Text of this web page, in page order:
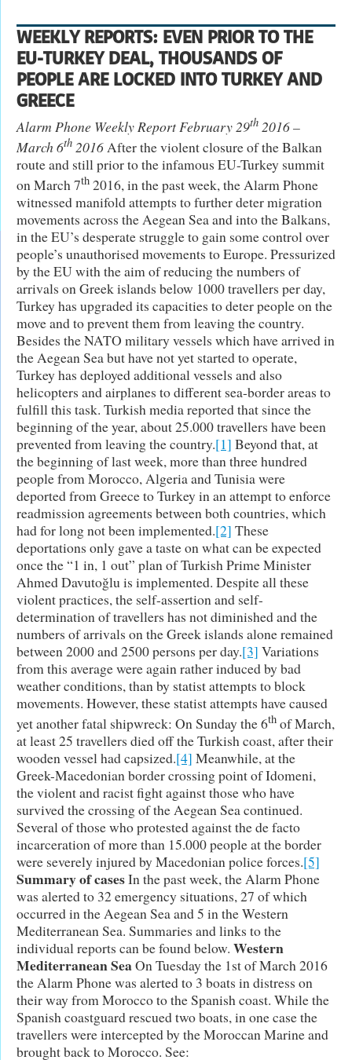
WEEKLY REPORTS: EVEN PRIOR TO THE
EU-TURKEY DEAL, THOUSANDS OF
PEOPLE ARE LOCKED INTO TURKEY AND
GREECE
Alarm Phone Weekly Report February 29th 2016 –
March 6th 2016After the violent closure of the Balkan
route and still prior to the infamous EU-Turkey summit
on March 7th 2016, in the past week, the Alarm Phone
witnessed manifold attempts to further deter migration
movements across the Aegean Sea and into the Balkans,
in the EU’s desperate struggle to gain some control over
people’s unauthorised movements to Europe. Pressurized
by the EU with the aim of reducing the numbers of
arrivals on Greek islands below 1000 travellers per day,
Turkey has upgraded its capacities to deter people on the
move and to prevent them from leaving the country.
Besides the NATO military vessels which have arrived in
the Aegean Sea but have not yet started to operate,
Turkey has deployed additional vessels and also
helicopters and airplanes to different sea-border areas to
fulfill this task. Turkish media reported that since the
beginning of the year, about 25.000 travellers have been
prevented from leaving the country.[1] Beyond that, at
the beginning of last week, more than three hundred
people from Morocco, Algeria and Tunisia were
deported from Greece to Turkey in an attempt to enforce
readmission agreements between both countries, which
had for long not been implemented.[2] These
deportations only gave a taste on what can be expected
once the “1 in, 1 out” plan of Turkish Prime Minister
Ahmed Davutoğlu is implemented. Despite all these
violent practices, the self-assertion and self-
determination of travellers has not diminished and the
numbers of arrivals on the Greek islands alone remained
between 2000 and 2500 persons per day.[3] Variations
from this average were again rather induced by bad
weather conditions, than by statist attempts to block
movements. However, these statist attempts have caused
yet another fatal shipwreck: On Sunday the 6th of March,
at least 25 travellers died off the Turkish coast, after their
wooden vessel had capsized.[4] Meanwhile, at the
Greek-Macedonian border crossing point of Idomeni,
the violent and racist fight against those who have
survived the crossing of the Aegean Sea continued.
Several of those who protested against the de facto
incarceration of more than 15.000 people at the border
were severely injured by Macedonian police forces.[5]
Summary of casesIn the past week, the Alarm Phone
was alerted to 32 emergency situations, 27 of which
occurred in the Aegean Sea and 5 in the Western
Mediterranean Sea. Summaries and links to the
individual reports can be found below. Western
Mediterranean SeaOn Tuesday the 1st of March 2016
the Alarm Phone was alerted to 3 boats in distress on
their way from Morocco to the Spanish coast. While the
Spanish coastguard rescued two boats, in one case the
travellers were intercepted by the Moroccan Marine and
brought back to Morocco. See: